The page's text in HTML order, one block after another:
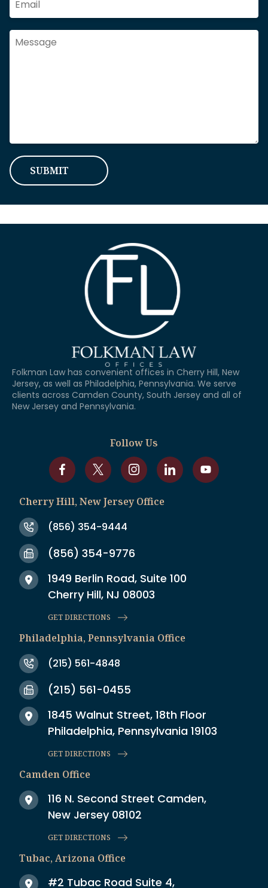
Folkman Law has convenient offices in Cherry Hill, New
Jersey, as well as Philadelphia, Pennsylvania. We serve
clients across Camden County, South Jersey and all of
New Jersey and Pennsylvania.
Follow Us
Cherry Hill, New Jersey Office
(856) 354-9444
(856) 354-9776
1949 Berlin Road, Suite 100
Cherry Hill, NJ 08003
GET DIRECTIONS
Philadelphia, Pennsylvania Office
(215) 561-4848
(215) 561-0455
1845 Walnut Street, 18th Floor
Philadelphia, Pennsylvania 19103
GET DIRECTIONS
Camden Office
116 N. Second Street Camden,
New Jersey 08102
GET DIRECTIONS
Tubac, Arizona Office
#2 Tubac Road Suite 4,